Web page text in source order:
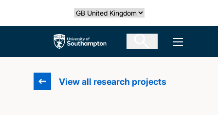
Select country
The University of Southampton Open
View all research projects